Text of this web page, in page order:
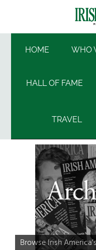
main
content
secondary
primary
footerIrish
America
America
HOME WHO
HALL OF FAME
TRAVEL
Browse Irish
Primary
Sidebar